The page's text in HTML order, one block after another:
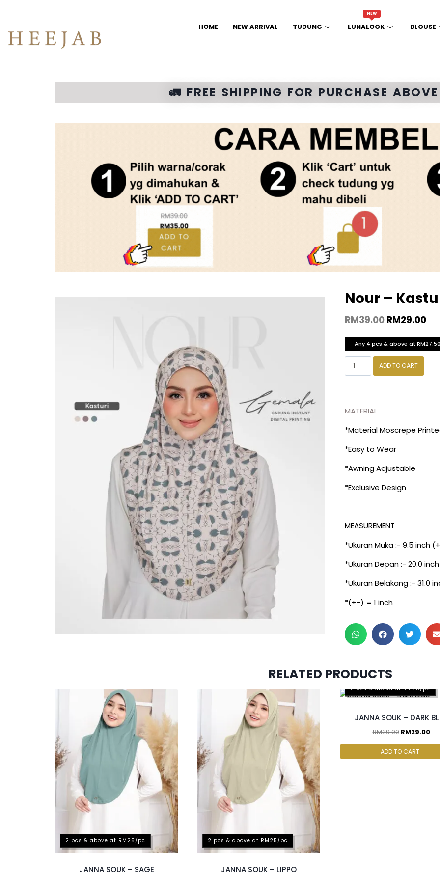
HOME NEW ARRIVAL TUDUNG
NEW
LUNALOOK BLOUSE
🚛 FREE SHIPPING FOR PURCHASE
Nour –
RM39.00RM29.00
Any 4 pcs & above at
ADD TO CART
MATERIAL
*Material Moscrepe
*Easy to Wear
*Awning Adjustable
*Exclusive Design
MEASUREMENT
*Ukuran Muka :- 9.5 inch
*Ukuran Depan :- 20.0
*Ukuran Belakang :- 31.0
*(+-) = 1 inch
RELATED PRODUCTS
2 pcs & above at RM25/pc
JANNA SOUK – SAGE
2 pcs & above at RM25/pc
JANNA SOUK – LIPPO
2 pcs & above at RM25/pc
JANNA SOUK – DARK
RM39.00 RM29.00
ADD TO CART